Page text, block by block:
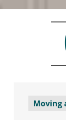
Moving